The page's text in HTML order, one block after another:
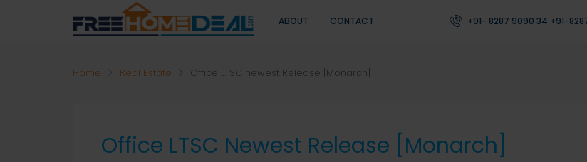
ABOUT CONTACT +91- 8287 9090 34 +91-
Home Real Estate Office LTSC newest Release [Monarch]
Office LTSC Newest Release [Monarch]